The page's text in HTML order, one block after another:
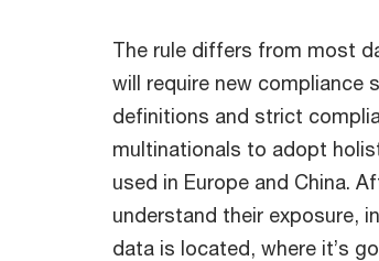
The rule differs from most
will require new compliance
definitions and strict
multinationals to adopt
used in Europe and China.
understand their exposure,
data is located, where it’s